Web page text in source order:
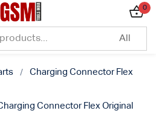
0
Charging Connector Flex
in